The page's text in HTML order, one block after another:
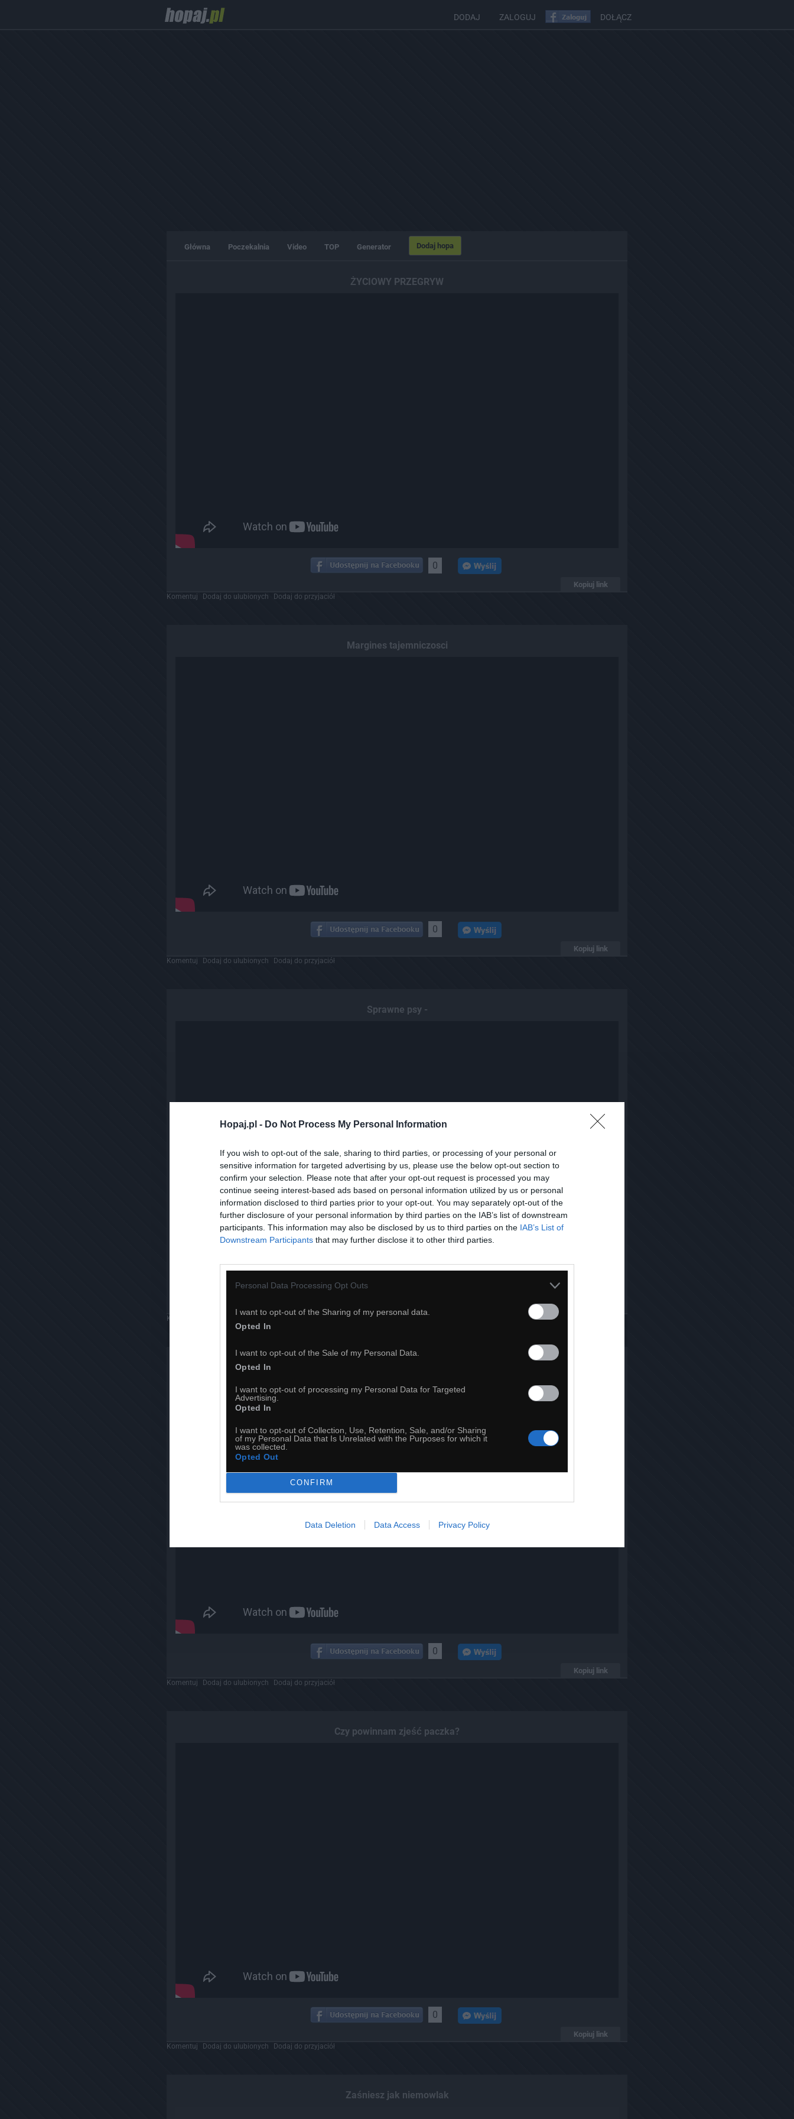
Hopaj.pl - Do Not Process My Personal Information
If you wish to opt-out of the sale, sharing to third parties, or processing of your personal or
sensitive information for targeted advertising by us, please use the below opt-out section to
confirm your selection. Please note that after your opt-out request is processed you may
continue seeing interest-based ads based on personal information utilized by us or personal
information disclosed to third parties prior to your opt-out. You may separately opt-out of the
further disclosure of your personal information by third parties on the IAB’s list of downstream
participants. This information may also be disclosed by us to third parties on the IAB’s List of
Downstream Participants that may further disclose it to other third parties.
Personal Data Processing Opt Outs
I want to opt-out of the Sharing of my personal data.
Opted In
I want to opt-out of the Sale of my Personal Data.
Opted In
I want to opt-out of processing my Personal Data for Targeted
Advertising.
Opted In
I want to opt-out of Collection, Use, Retention, Sale, and/or Sharing
of my Personal Data that Is Unrelated with the Purposes for which it
was collected.
Opted Out
CONFIRM
Data Deletion Data Access Privacy Policy
DODAJ ZALOGUJ DOŁĄCZ
Główna Poczekalnia Video TOP Generator Dodaj hopa
ŻYCIOWY PRZEGRYW
0
Kopiuj link
Komentuj Dodaj do ulubionych Dodaj do przyjaciół
Margines tajemniczosci
0
Kopiuj link
Komentuj Dodaj do ulubionych Dodaj do przyjaciół
Sprawne psy -
Komentuj Dodaj do przyjaciół
0
Kopiuj link
Komentuj Dodaj do ulubionych Dodaj do przyjaciół
Czy powinnam zjeść paczka?
0
Kopiuj link
Komentuj Dodaj do ulubionych Dodaj do przyjaciół
Zaśniesz jak niemowlak